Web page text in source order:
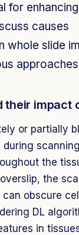
for
causes
slide
impact
or partially
the
the
obscure
DL
in